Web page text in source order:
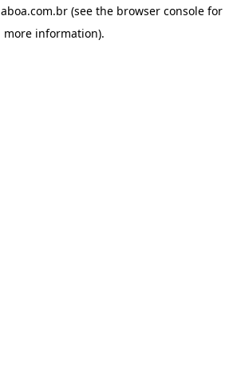
(see the browser consolefor
more information).